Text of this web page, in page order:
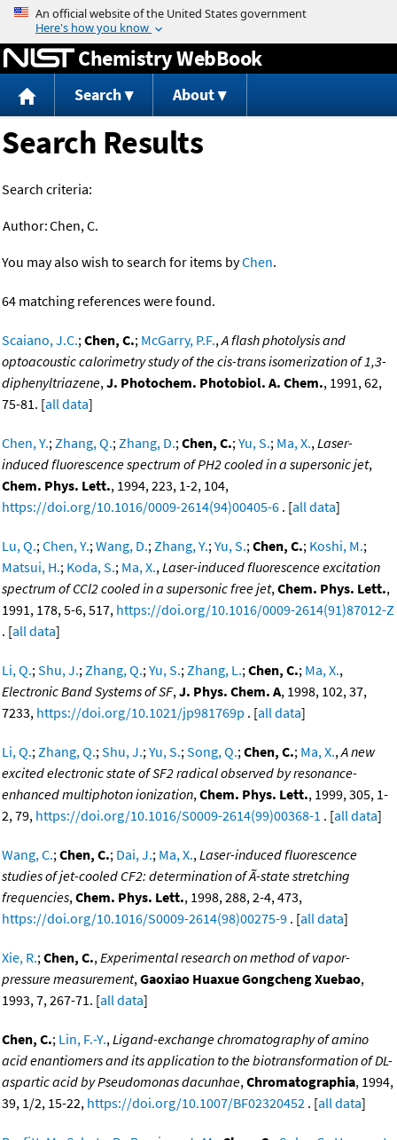
Jump to content
Chemistry WebBook
Search About
Search Results
Search criteria:
Author:Chen, C.
You may also wish to search for items byChen.
64 matching references were found.
Scaiano, J.C.;Chen, C.; McGarry, P.F.,A flash photolysis and
optoacoustic calorimetry study of the cis-trans isomerization of 1,3-
diphenyltriazene,J. Photochem. Photobiol. A. Chem., 1991, 62,
75-81. [all data]
Chen, Y.;Zhang, Q.;Zhang, D.;Chen, C.;Yu, S.; Ma, X.,Laser-
induced fluorescence spectrum of PH2 cooled in a supersonic jet,
Chem. Phys. Lett., 1994, 223, 1-2, 104,
https://doi.org/10.1016/0009-2614(94)00405-6 . [all data]
Lu, Q.;Chen, Y.;Wang, D.;Zhang, Y.;Yu, S.;Chen, C.; Koshi, M.;
Matsui, H.; Koda, S.; Ma, X.,Laser-induced fluorescence excitation
spectrum of CCl2 cooled in a supersonic free jet,Chem. Phys. Lett.,
1991, 178, 5-6, 517, https://doi.org/10.1016/0009-2614(91)87012-Z
. [all data]
Li, Q.;Shu, J.;Zhang, Q.;Yu, S.;Zhang, L.;Chen, C.; Ma, X.,
Electronic Band Systems of SF,J. Phys. Chem. A, 1998, 102, 37,
7233, https://doi.org/10.1021/jp981769p . [all data]
Li, Q.;Zhang, Q.;Shu, J.;Yu, S.;Song, Q.;Chen, C.; Ma, X.,A new
excited electronic state of SF2 radical observed by resonance-
enhanced multiphoton ionization,Chem. Phys. Lett., 1999, 305, 1-
2, 79, https://doi.org/10.1016/S0009-2614(99)00368-1 . [all data]
Wang, C.;Chen, C.; Dai, J.; Ma, X.,Laser-induced fluorescence
studies of jet-cooled CF2: determination of Ã-state stretching
frequencies,Chem. Phys. Lett., 1998, 288, 2-4, 473,
https://doi.org/10.1016/S0009-2614(98)00275-9 . [all data]
Xie, R.;Chen, C.,Experimental research on method of vapor-
pressure measurement,Gaoxiao Huaxue Gongcheng Xuebao,
1993, 7, 267-71. [all data]
Chen, C.; Lin, F.-Y.,Ligand-exchange chromatography of amino
acid enantiomers and its application to the biotransformation of DL-
aspartic acid by Pseudomonas dacunhae,Chromatographia, 1994,
39, 1/2, 15-22, https://doi.org/10.1007/BF02320452 . [all data]